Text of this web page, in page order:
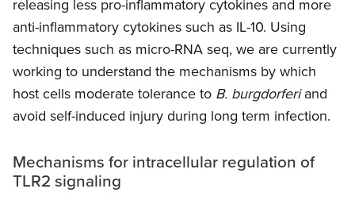
releasing less pro-inflammatory cytokines and more
anti-inflammatory cytokines such as IL-10. Using
techniques such as micro-RNA seq, we are currently
working to understand the mechanisms by which
host cells moderate tolerance to B. burgdorferiand
avoid self-induced injury during long term infection.
Mechanisms for intracellular regulation of
TLR2 signaling